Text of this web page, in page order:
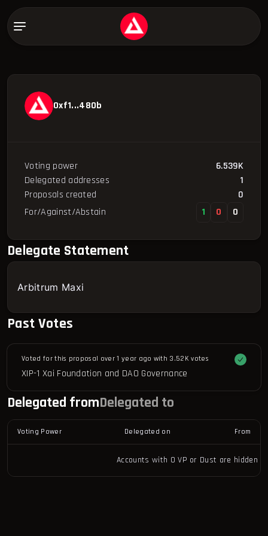
0xf1...480b
Voting power
6.539K
Delegated addresses
1
Proposals created
0
For/Against/Abstain
1 0 0
Delegate Statement
Arbitrum Maxi
Past Votes
Voted for this proposal over 1 year ago with 3.52K votes
XIP-1 Xai Foundation and DAO Governance
Delegated fromDelegated to
Voting Power Delegated on From
Accounts with 0 VP or Dust are hidden